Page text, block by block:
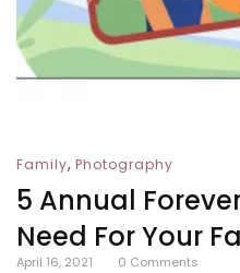
Family, Photography
5 Annual
Need For Your
April 16, 2021 0 Comments